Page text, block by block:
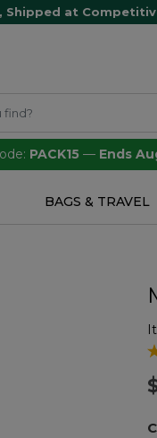
Shipped at
PACK15 — Ends
BAGS & TRAVEL